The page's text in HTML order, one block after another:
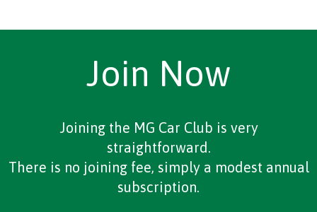
Join Now
Joining the MG Car Club is very
straightforward.
There is no joining fee, simply a modest annual
subscription.